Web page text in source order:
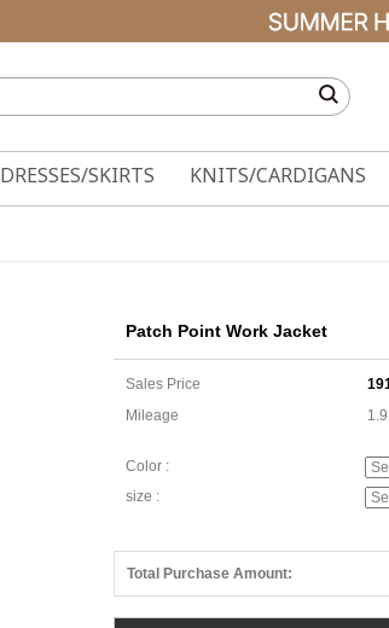
DRESSES/SKIRTS KNITS/CARDIGANS
Patch Point Work Jacket
Sales Price
Mileage
Color :
size :
Total Purchase Amount: